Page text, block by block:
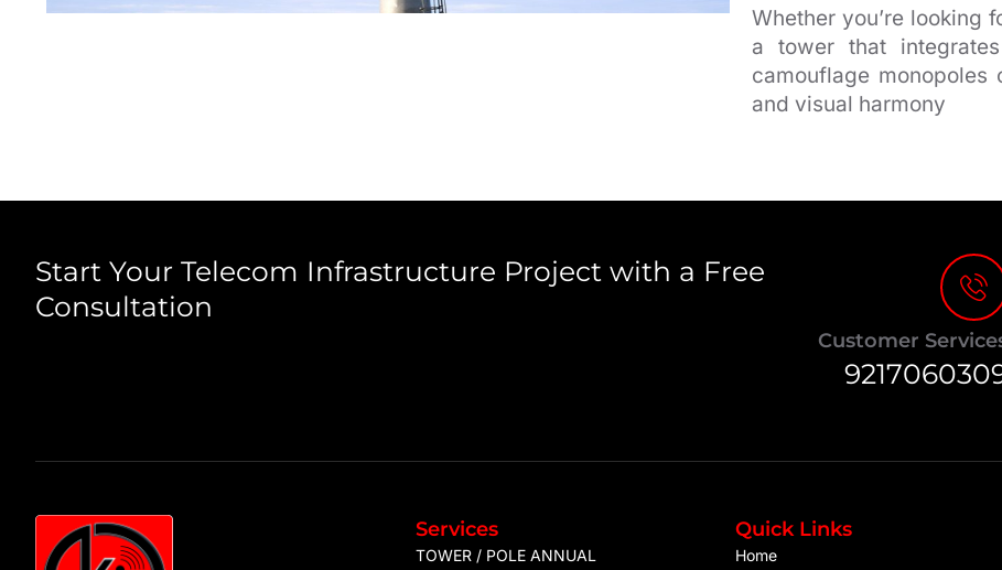
Whether you’re looking
a tower that
camouflage
and visual harmony
Start Your Telecom Infrastructure Project with a Free
Consultation
Customer
Services
TOWER / POLE ANNUAL
Quick Links
Home